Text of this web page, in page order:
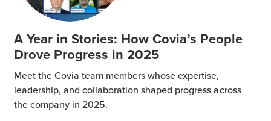
A Year in Stories: How Covia’s People
Drove Progress in 2025
Meet the Covia team members whose expertise,
leadership, and collaboration shaped progress across
the company in 2025.